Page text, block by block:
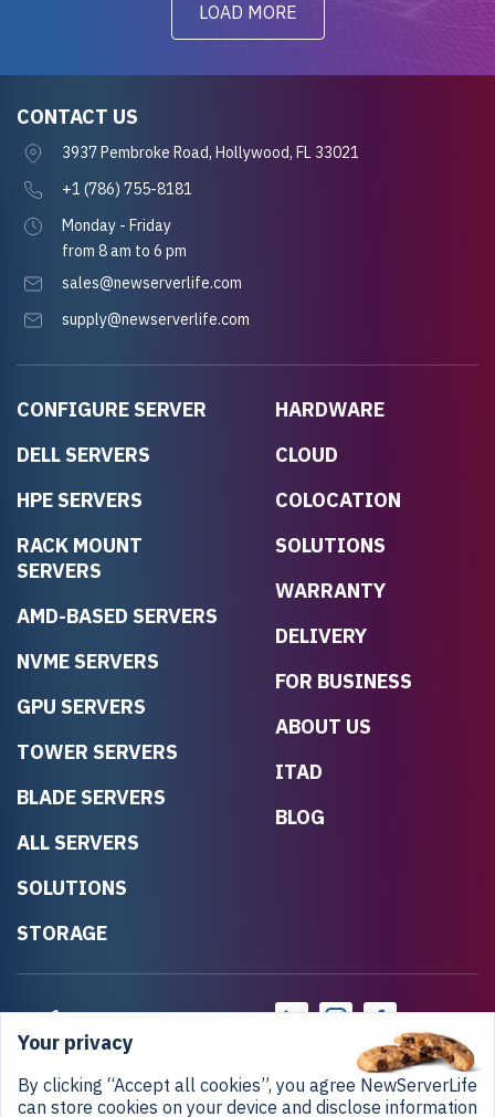
LOAD MORE
CONFIGURE SERVER
DELL SERVERS
HPE SERVERS
RACK MOUNT
SERVERS
AMD-BASED SERVERS
NVME SERVERS
GPU SERVERS
TOWER SERVERS
BLADE SERVERS
ALL SERVERS
SOLUTIONS
STORAGE
HARDWARE
CLOUD
COLOCATION
SOLUTIONS
WARRANTY
DELIVERY
FOR BUSINESS
ABOUT US
ITAD
BLOG
CONTACT US
3937 Pembroke Road, Hollywood, FL 33021
+1 (786) 755-8181
Monday - Friday
from 8 am to 6 pm
sales@newserverlife.com
supply@newserverlife.com
Your privacy
By clicking “Accept all cookies”, you agree NewServerLife
can store cookies on your device and disclose information